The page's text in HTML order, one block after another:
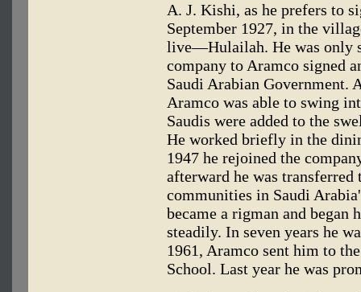
A. J. Kishi, as he prefers to
September 1927, in the
live—Hulailah. He was only
company to Aramco signed
Saudi Arabian Government.
Aramco was able to swing
Saudis were added to the
He worked briefly in the
1947 he rejoined the
afterward he was
communities in Saudi
became a rigman and began
steadily. In seven years he
1961, Aramco sent him to
School. Last year he was